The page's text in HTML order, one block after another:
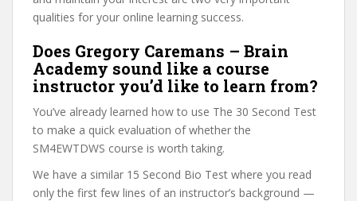
qualities for your online learning success.
Does Gregory Caremans – Brain
Academy sound like a course
instructor you’d like to learn from?
You’ve already learned how to use The 30 Second Test
to make a quick evaluation of whether the
SM4EWTDWS course is worth taking.
We have a similar 15 Second Bio Test where you read
only the first few lines of an instructor’s background —